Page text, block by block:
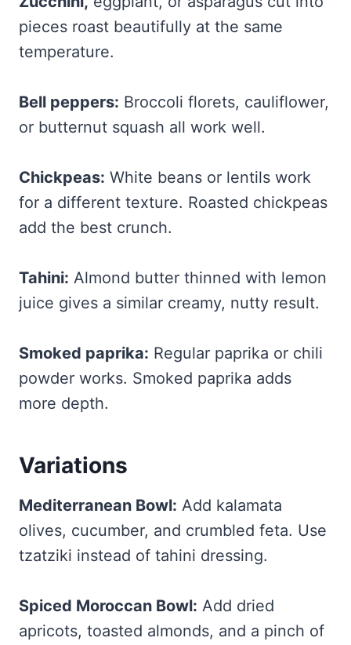
pieces roast beautifully at the same
temperature.
Bell peppers: Broccoli florets, cauliflower,
or butternut squash all work well.
Chickpeas: White beans or lentils work
for a different texture. Roasted chickpeas
add the best crunch.
Tahini: Almond butter thinned with lemon
juice gives a similar creamy, nutty result.
Smoked paprika: Regular paprika or chili
powder works. Smoked paprika adds
more depth.
Variations
Mediterranean Bowl: Add kalamata
olives, cucumber, and crumbled feta. Use
tzatziki instead of tahini dressing.
Spiced Moroccan Bowl: Add dried
apricots, toasted almonds, and a pinch of